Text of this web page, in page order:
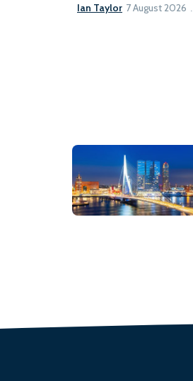
Ian Taylor 7 August 2026